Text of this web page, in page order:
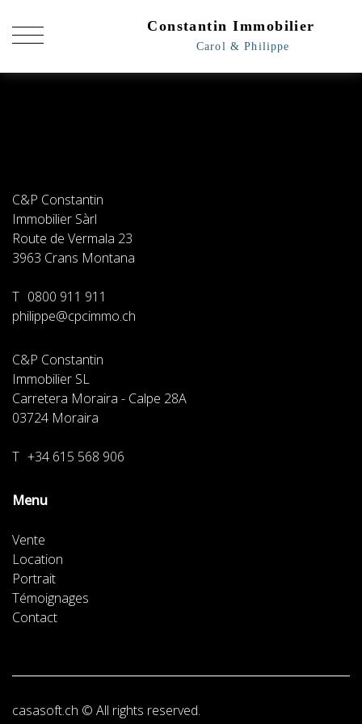
C&P Constantin
Immobilier Sàrl
Route de Vermala 23
3963 Crans Montana
T 0800 911 911
philippe@cpcimmo.ch
C&P Constantin
Immobilier SL
Carretera Moraira - Calpe 28A
03724 Moraira
T +34 615 568 906
Menu
Vente
Location
Portrait
Témoignages
Contact
casasoft.ch © All rights reserved.